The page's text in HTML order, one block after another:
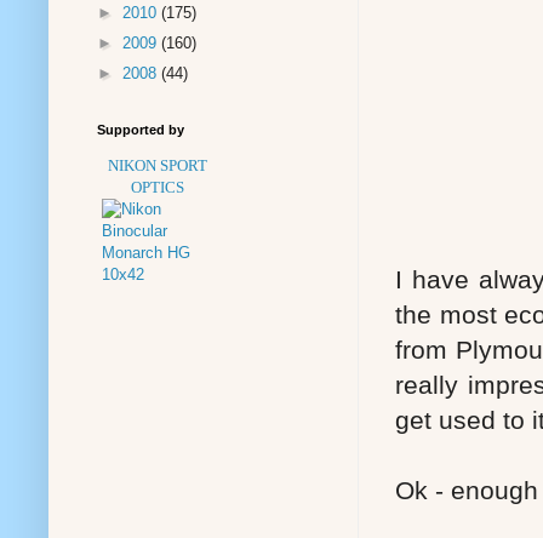
I have
the most
from
really
get used to
Ok -
► 2010 (175)
► 2009 (160)
► 2008 (44)
Supported by
NIKON SPORT
OPTICS